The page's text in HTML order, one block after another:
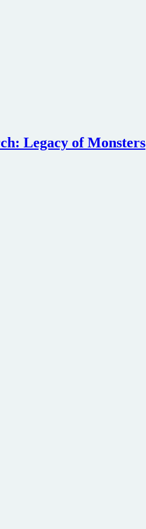
Legacy of Monsters